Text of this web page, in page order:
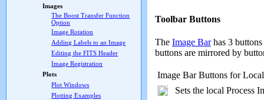
Images
The Boost Transfer Function
Option
Image Rotation
Adding Labels to an Image
Editing the FITS Header
Image Registration
Plots
Plot Windows
Plotting Examples
Toolbar Buttons
The Image Barhas 3
buttons are mirrored by
Image Bar Buttons for
Sets the local Process